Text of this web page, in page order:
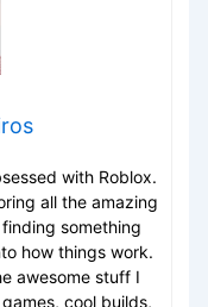
with Roblox.
all the amazing
something
how things work.
awesome stuff I
cool builds,